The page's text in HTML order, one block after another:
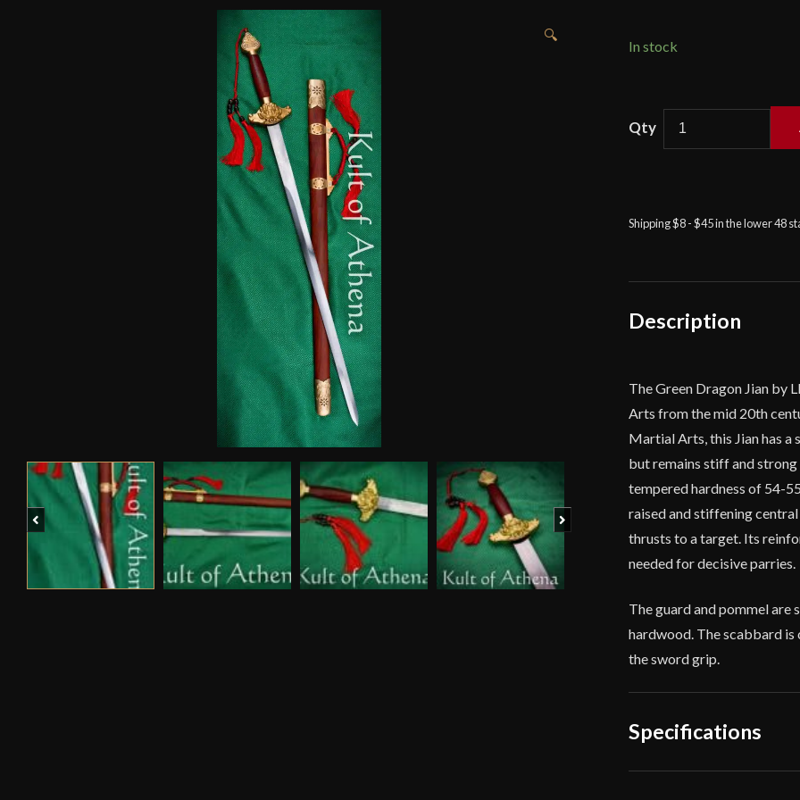
🔍
In stock
Jian
Shipping $8 - $45 in the lower 48
Description
The Green Dragon Jian by
Arts from the mid 20th
Martial Arts, this Jian has
but remains stiff and
tempered hardness of 54-
raised and stiffening
thrusts to a target. Its
needed for decisive parries.
The guard and pommel are
hardwood. The scabbard
the sword grip.
Specifications